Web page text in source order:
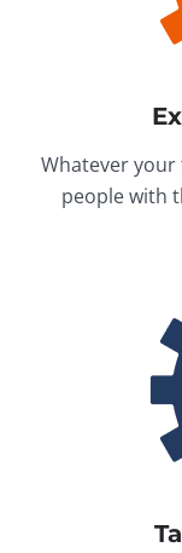
Whatever
people with